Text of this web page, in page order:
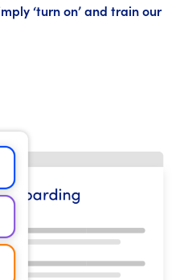
‘turn on’ and train our